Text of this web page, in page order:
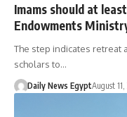
Imams should at
Endowments
The step indicates retreat
scholars to…
Daily News EgyptAugust 11,